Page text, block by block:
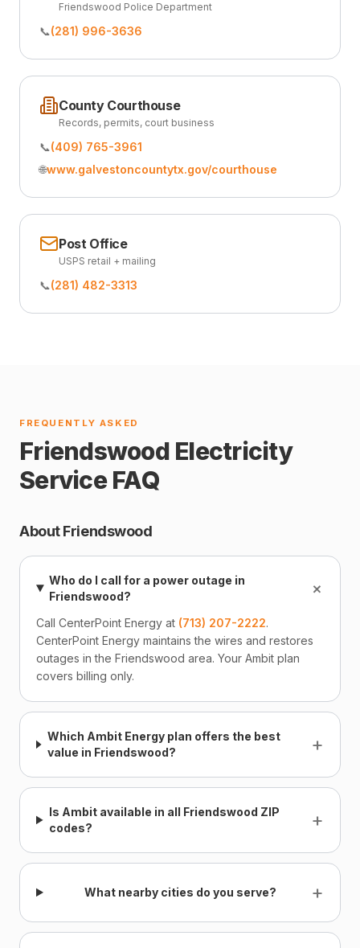
Friendswood Police Department
📞(281) 996-3636
County Courthouse
Records, permits, court business
📞(409) 765-3961
🌐www.galvestoncountytx.gov/courthouse
Post Office
USPS retail + mailing
📞(281) 482-3313
FREQUENTLY ASKED
Friendswood Electricity
Service FAQ
About Friendswood
Who do I call for a power outage in
Friendswood?
+
Call CenterPoint Energy at (713) 207-2222.
CenterPoint Energy maintains the wires and restores
outages in the Friendswood area. Your Ambit plan
covers billing only.
Which Ambit Energy plan offers the best
value in Friendswood?
+
Is Ambit available in all Friendswood ZIP
codes?
+
What nearby cities do you serve? +